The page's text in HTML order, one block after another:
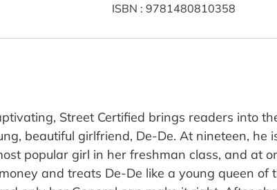
ISBN : 9781480810358
Street Certified brings readers into
beautiful girlfriend, De-De. At nineteen, he
popular girl in her freshman class, and at
and treats De-De like a young queen